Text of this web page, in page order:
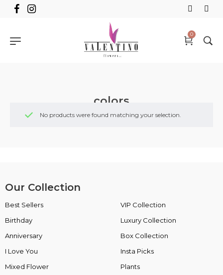
0
colors
No products were found matching your selection.
Our Collection
Best Sellers
Birthday
Anniversary
I Love You
Mixed Flower
VIP Collection
Luxury Collection
Box Collection
Insta Picks
Plants